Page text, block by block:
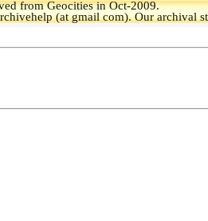
from Geocities in Oct-2009.
(at gmail com). Our archival